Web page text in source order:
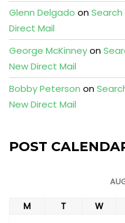
Glenn Delgado on
Direct Mail
George McKinneyon
New Direct Mail
Bobby Peterson on
New Direct Mail
POST
M T W